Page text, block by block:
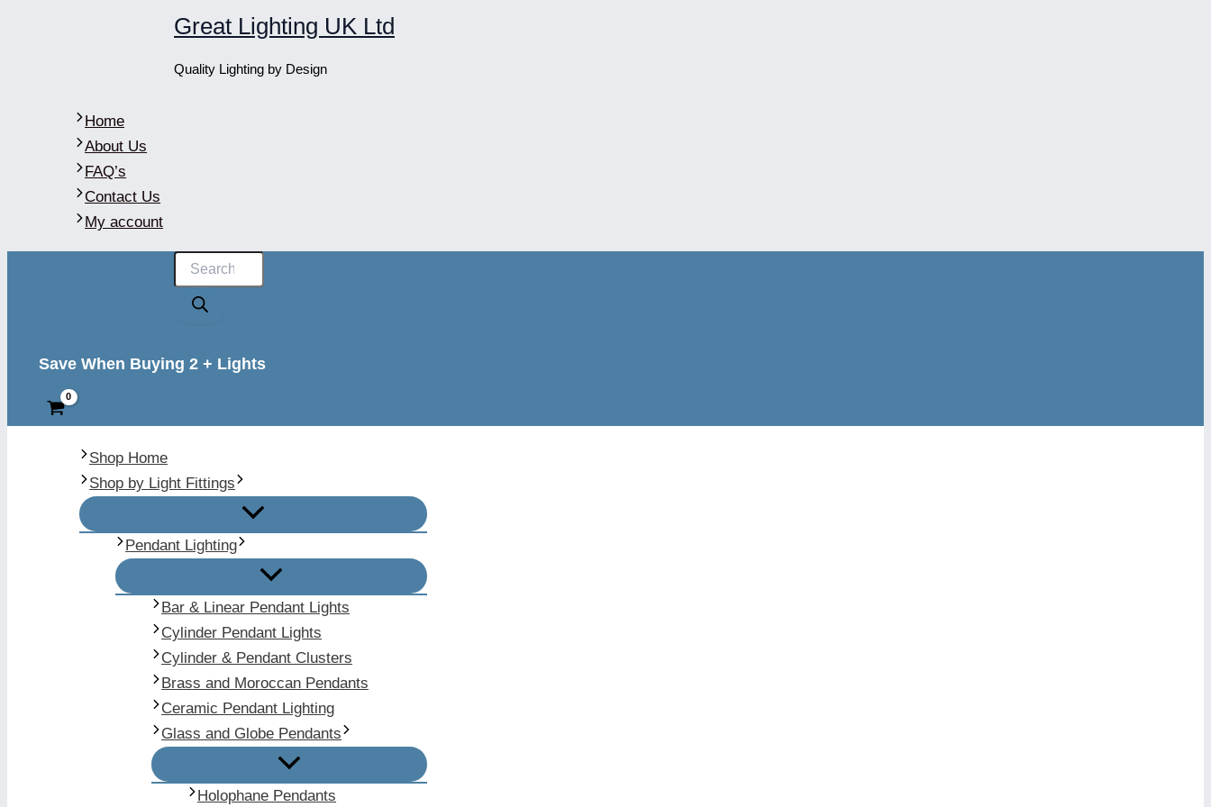
Great Lighting UK Ltd
Quality Lighting by Design
Home
About Us
FAQ’s
Contact Us
My account
Products
search
Save When Buying 2 + Lights
Shop Home
Shop by Light Fittings
Pendant Lighting
Bar & Linear Pendant Lights
Cylinder Pendant Lights
Cylinder & Pendant Clusters
Brass and Moroccan Pendants
Ceramic Pendant Lighting
Glass and Globe Pendants
Holophane Pendants